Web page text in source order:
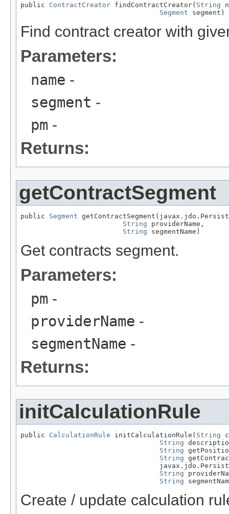
public ContractCreator findContractCreator( String
Segment segment)
Find contract creator with
Parameters:
name -
segment -
pm -
Returns:
getContractSegment
public Segment
String providerName,
String segmentName)
Get contracts segment.
Parameters:
pm -
providerName -
segmentName -
Returns:
initCalculationRule
public CalculationRule initCalculationRule( String
String
String
String
String
String
Create / update calculation